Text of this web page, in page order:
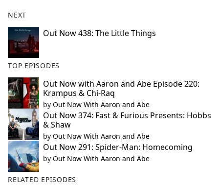
NEXT
Out Now 438: The Little Things
TOP EPISODES
Out Now with Aaron and Abe Episode 220:
Krampus & Chi-Raq
by Out Now With Aaron and Abe
Out Now 374: Fast & Furious Presents: Hobbs
& Shaw
by Out Now With Aaron and Abe
Out Now 291: Spider-Man: Homecoming
by Out Now With Aaron and Abe
RELATED EPISODES